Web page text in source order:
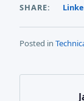
SHARE:
Posted in